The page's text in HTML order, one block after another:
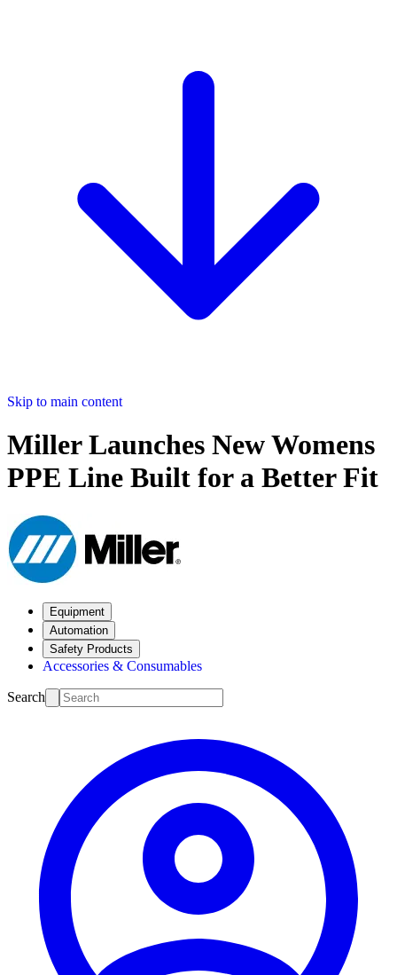
Skip to main content
Miller Launches New Womens
PPE Line Built for a Better Fit
Equipment
Automation
Safety Products
Accessories & Consumables
Search